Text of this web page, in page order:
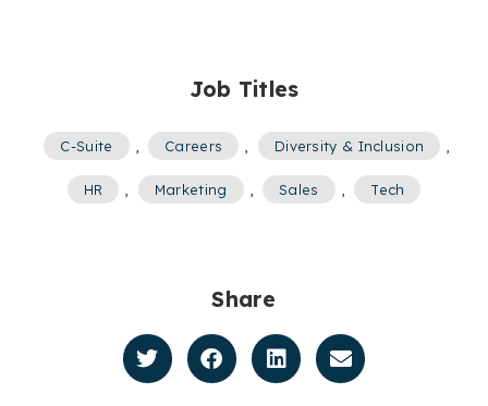
Job Titles
C-Suite , Careers , Diversity & Inclusion ,
HR , Marketing , Sales , Tech
Share